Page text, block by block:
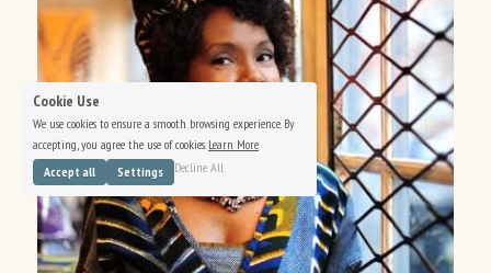
Cookie Use
We use cookies to ensure a smooth browsing experience. By
accepting, you agree the use of cookies. Learn More
Accept all
Settings Decline All